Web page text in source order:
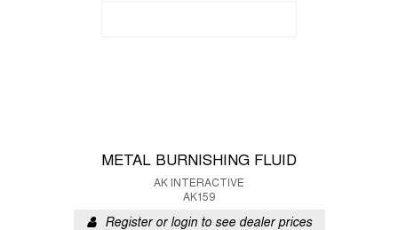
METAL BURNISHING FLUID
AK INTERACTIVE
AK159
Register or login to see dealer prices